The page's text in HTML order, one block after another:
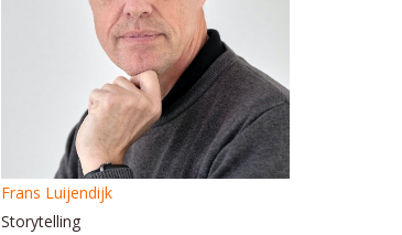
Frans Luijendijk
Storytelling